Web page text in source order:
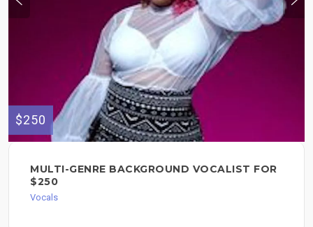
$250
MULTI-GENRE BACKGROUND VOCALIST FOR
$250
Vocals